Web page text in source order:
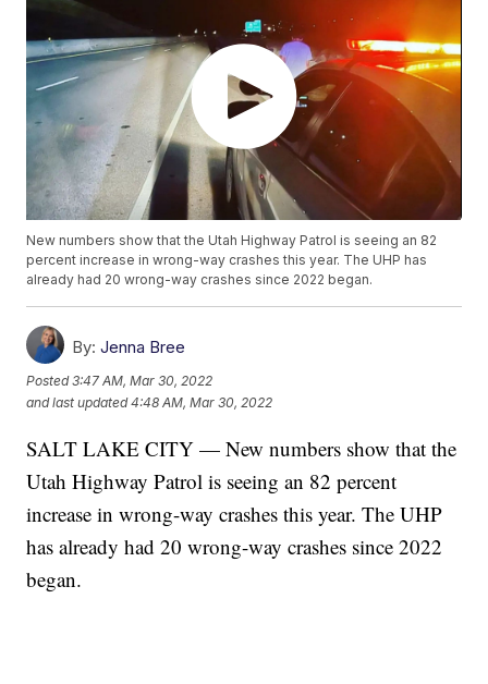
New numbers show that the Utah Highway Patrol is seeing an 82
percent increase in wrong-way crashes this year. The UHP has
already had 20 wrong-way crashes since 2022 began.
By: Jenna Bree
Posted3:47 AM, Mar 30, 2022
and last updated 4:48 AM, Mar 30, 2022
SALT LAKE CITY — New numbers show that the
Utah Highway Patrol is seeing an 82 percent
increase in wrong-way crashes this year. The UHP
has already had 20 wrong-way crashes since 2022
began.